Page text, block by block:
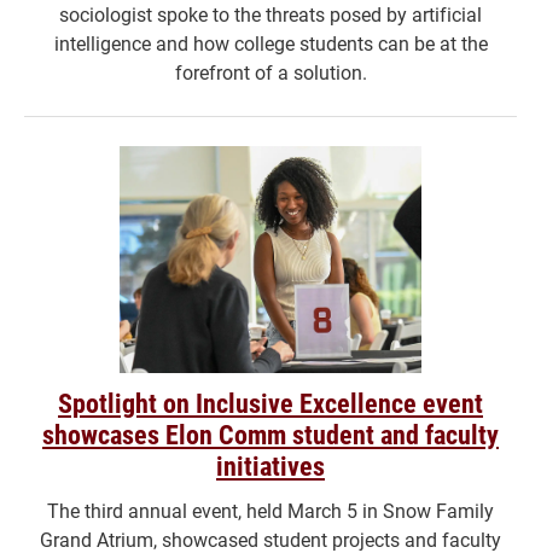
sociologist spoke to the threats posed by artificial
intelligence and how college students can be at the
forefront of a solution.
Spotlight on Inclusive Excellence event
showcases Elon Comm student and faculty
initiatives
The third annual event, held March 5 in Snow Family
Grand Atrium, showcased student projects and faculty